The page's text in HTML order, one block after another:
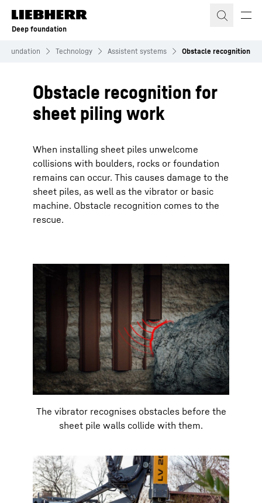
Skip to content
Deep foundation
Foundation Technology Assistent systems Obstacle recognition
Obstacle recognition for
sheet piling work
When installing sheet piles unwelcome
collisions with boulders, rocks or foundation
remains can occur. This causes damage to the
sheet piles, as well as the vibrator or basic
machine. Obstacle recognition comes to the
rescue.
The vibrator recognises obstacles before the
sheet pile walls collide with them.